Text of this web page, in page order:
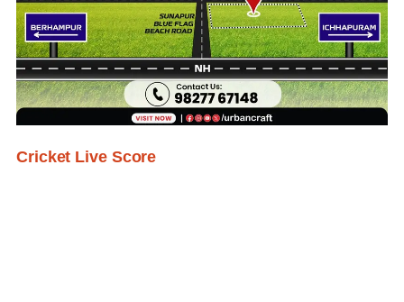
Cricket Live Score